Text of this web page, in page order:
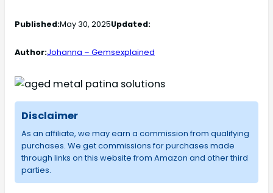
Published:May 30, 2025Updated:
Author:Johanna – Gemsexplained
Disclaimer
As an affiliate, we may earn a commission from qualifying
purchases. We get commissions for purchases made
through links on this website from Amazon and other third
parties.